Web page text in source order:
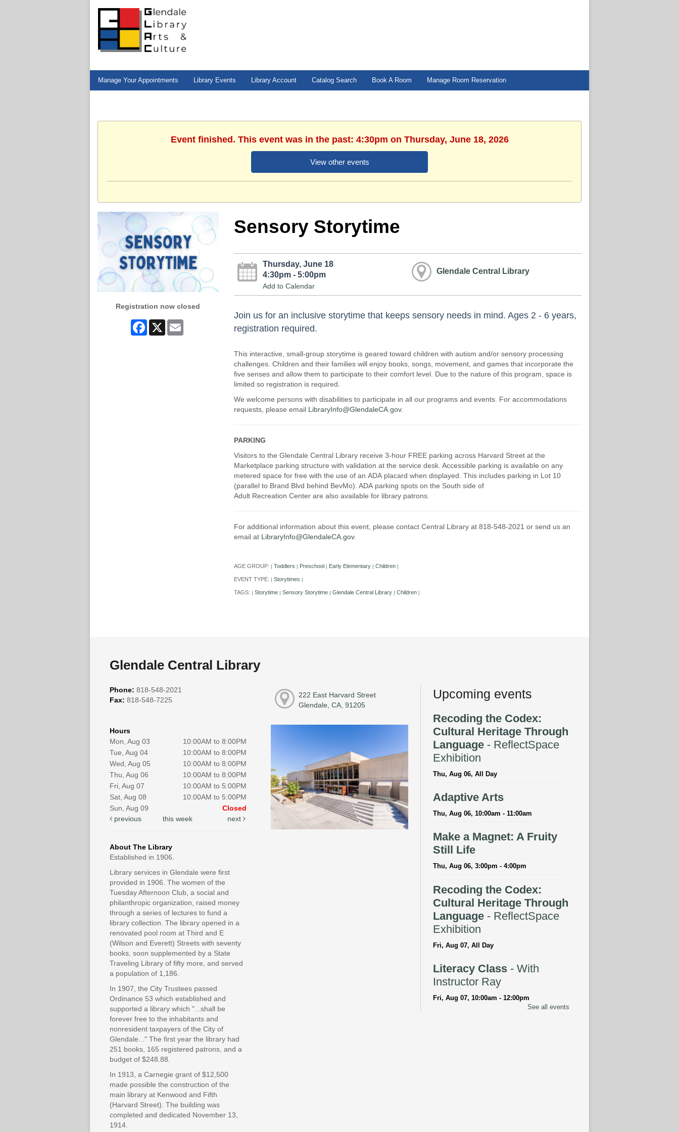
Manage Your Appointments Library Events Library Account Catalog Search Book A Room Manage Room Reservation
Event finished. This event was in the past: 4:30pm on Thursday, June 18, 2026
View other events
Registration now closed
Facebook
X Email
Sensory Storytime
Thursday, June 18
4:30pm - 5:00pm
Add to Calendar
Glendale Central Library
Join us for an inclusive storytime that keeps sensory needs in mind. Ages 2 - 6 years,
registration required.
This interactive, small-group storytime is geared toward children with autism and/or sensory processing
challenges. Children and their families will enjoy books, songs, movement, and games that incorporate the
five senses and allow them to participate to their comfort level. Due to the nature of this program, space is
limited so registration is required.
We welcome persons with disabilities to participate in all our programs and events. For accommodations
requests, please email LibraryInfo@GlendaleCA.gov.
PARKING
Visitors to the Glendale Central Library receive 3-hour FREE parking across Harvard Street at the
Marketplace parking structure with validation at the service desk. Accessible parking is available on any
metered space for free with the use of an ADA placard when displayed. This includes parking in Lot 10
(parallel to Brand Blvd behind BevMo). ADA parking spots on the South side of
Adult Recreation Center are also available for library patrons.
For additional information about this event, please contact Central Library at 818-548-2021 or send us an
email at LibraryInfo@GlendaleCA.gov.
AGE GROUP: | Toddlers | Preschool | Early Elementary | Children |
EVENT TYPE: | Storytimes |
TAGS: | Storytime | Sensory Storytime | Glendale Central Library | Children |
Glendale Central Library
Phone: 818-548-2021
Fax: 818-548-7225
Hours
Mon, Aug 03
10:00AM to 8:00PM
Tue, Aug 04
10:00AM to 8:00PM
Wed, Aug 05
10:00AM to 8:00PM
Thu, Aug 06
10:00AM to 8:00PM
Fri, Aug 07
10:00AM to 5:00PM
Sat, Aug 08
10:00AM to 5:00PM
Sun, Aug 09
Closed
previous
this week next
About The Library
Established in 1906.
Library services in Glendale were first
provided in 1906. The women of the
Tuesday Afternoon Club, a social and
philanthropic organization, raised money
through a series of lectures to fund a
library collection. The library opened in a
renovated pool room at Third and E
(Wilson and Everett) Streets with seventy
books, soon supplemented by a State
Traveling Library of fifty more, and served
a population of 1,186.
In 1907, the City Trustees passed
Ordinance 53 which established and
supported a library which "...shall be
forever free to the inhabitants and
nonresident taxpayers of the City of
Glendale..." The first year the library had
251 books, 165 registered patrons, and a
budget of $248.88.
In 1913, a Carnegie grant of $12,500
made possible the construction of the
main library at Kenwood and Fifth
(Harvard Street). The building was
completed and dedicated November 13,
1914.
222 East Harvard Street
Glendale, CA, 91205
Upcoming events
Recoding the Codex:
Cultural Heritage Through
Language- ReflectSpace
Exhibition
Thu, Aug 06, All Day
Adaptive Arts
Thu, Aug 06, 10:00am - 11:00am
Make a Magnet: A Fruity
Still Life
Thu, Aug 06, 3:00pm - 4:00pm
Recoding the Codex:
Cultural Heritage Through
Language- ReflectSpace
Exhibition
Fri, Aug 07, All Day
Literacy Class- With
Instructor Ray
Fri, Aug 07, 10:00am - 12:00pm
See all events